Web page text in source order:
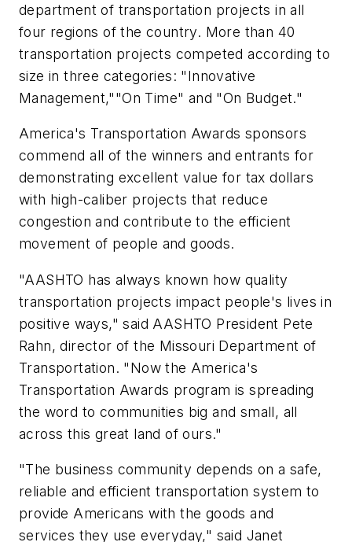
department of transportation projects in all
four regions of the country. More than 40
transportation projects competed according to
size in three categories: "Innovative
Management,""On Time" and "On Budget."
America's Transportation Awards sponsors
commend all of the winners and entrants for
demonstrating excellent value for tax dollars
with high-caliber projects that reduce
congestion and contribute to the efficient
movement of people and goods.
"AASHTO has always known how quality
transportation projects impact people's lives in
positive ways," said AASHTO President Pete
Rahn, director of the Missouri Department of
Transportation. "Now the America's
Transportation Awards program is spreading
the word to communities big and small, all
across this great land of ours."
"The business community depends on a safe,
reliable and efficient transportation system to
provide Americans with the goods and
services they use everyday," said Janet